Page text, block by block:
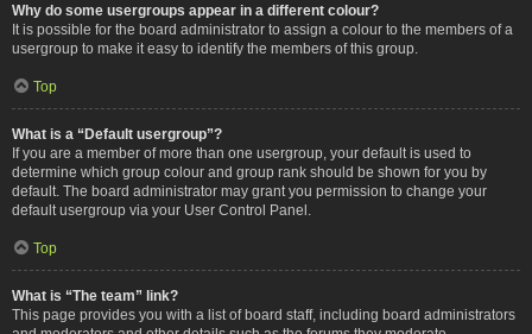
Why do some usergroups appear in a different colour?
It is possible for the board administrator to assign a colour to the members of a
usergroup to make it easy to identify the members of this group.
Top
What is a “Default usergroup”?
If you are a member of more than one usergroup, your default is used to
determine which group colour and group rank should be shown for you by
default. The board administrator may grant you permission to change your
default usergroup via your User Control Panel.
Top
What is “The team” link?
This page provides you with a list of board staff, including board administrators